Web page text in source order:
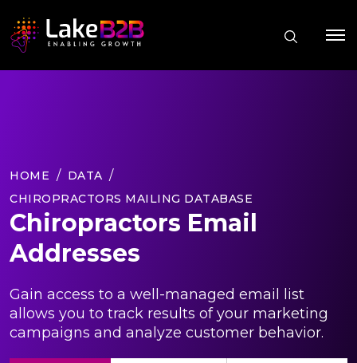
HOME
DATA
CHIROPRACTORS MAILING DATABASE
Chiropractors Email
Addresses
Gain access to a well-managed email list
allows you to track results of your marketing
campaigns and analyze customer behavior.